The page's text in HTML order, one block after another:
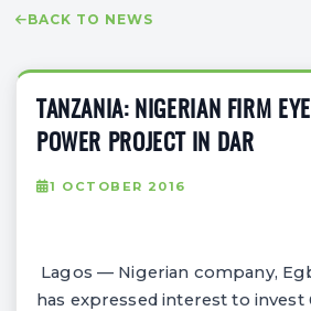
BACK TO NEWS
TANZANIA: NIGERIAN FIRM
POWER PROJECT IN DAR
1 OCTOBER 2016
Lagos — Nigerian company,
has expressed interest to invest